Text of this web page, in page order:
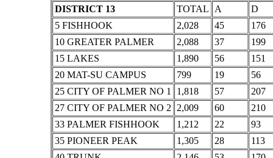
DISTRICT 13
TOTAL A
D
5 FISHHOOK
2,028 45
176
10 GREATER PALMER
2,088 37
199
15 LAKES
1,890 56
151
20 MAT-SU CAMPUS
799 19
56
25 CITY OF PALMER NO 1
1,818 57
207
27 CITY OF PALMER NO 2
2,009 60
210
33 PALMER FISHHOOK
1,212 22
93
35 PIONEER PEAK
1,305 28
113